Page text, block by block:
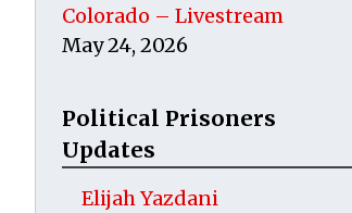
Colorado – Livestream
May 24, 2026
Political Prisoners
Updates
Elijah Yazdani